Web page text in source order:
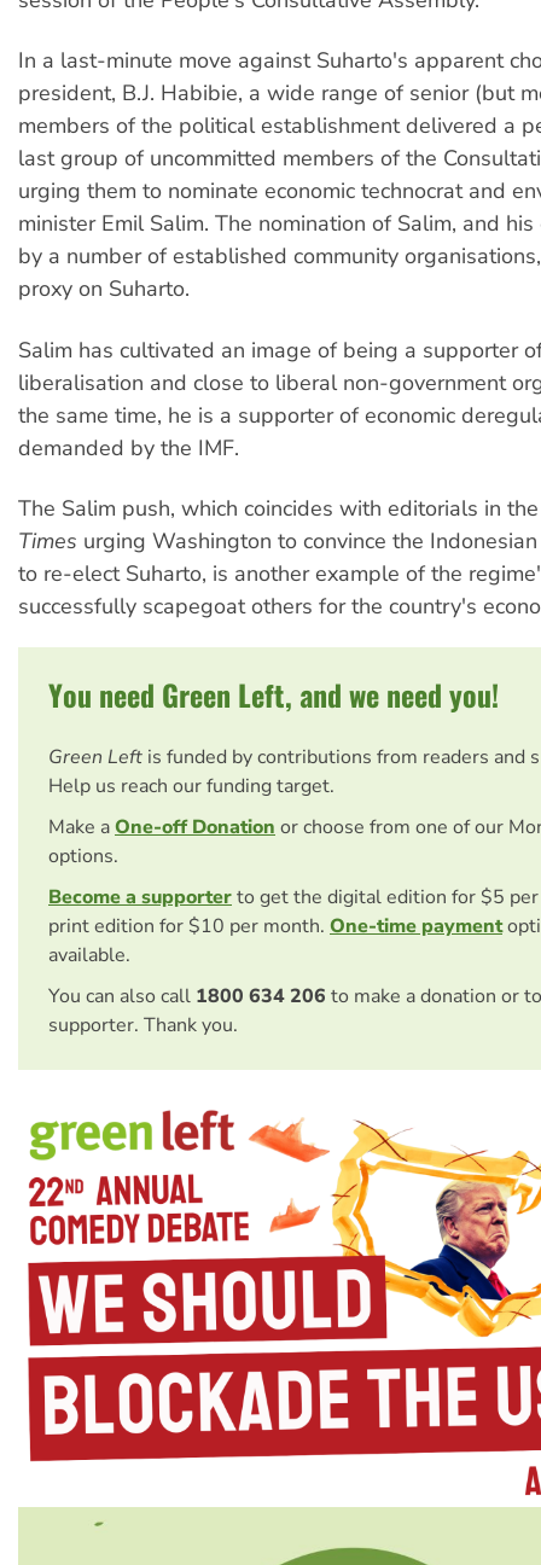
In a last-minute move against Suharto's apparent
president, B.J. Habibie, a wide range of senior (but
members of the political establishment delivered a
last group of uncommitted members of the
urging them to nominate economic technocrat and
minister Emil Salim. The nomination of Salim, and
by a number of established community
proxy on Suharto.
Salim has cultivated an image of being a supporter
liberalisation and close to liberal non-government
the same time, he is a supporter of economic
demanded by the IMF.
The Salim push, which coincides with editorials in
Times urging Washington to convince the
to re-elect Suharto, is another example of the
successfully scapegoat others for the country's
You need Green Left, and we need you!
Green Left is funded by contributions from readers and
Help us reach our funding target.
Make aOne-off Donation or choose from one of our
options.
Become a supporterto get the digital edition for $5
print edition for $10 per month. One-time payment
available.
You can also call 1800 634 206 to make a donation or
supporter. Thank you.